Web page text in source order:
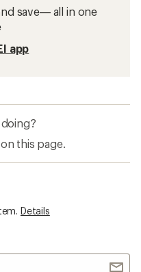
save— all in one
app
on this page.
Details